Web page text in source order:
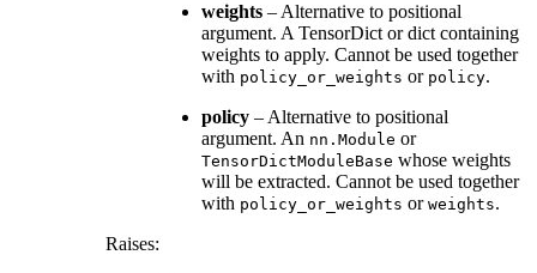
weights – Alternative to positional
argument. A TensorDict or dict containing
weights to apply. Cannot be used together
with policy_or_weights or policy.
policy – Alternative to positional
argument. An nn.Module or
TensorDictModuleBase whose weights
will be extracted. Cannot be used together
with policy_or_weights or weights.
Raises: